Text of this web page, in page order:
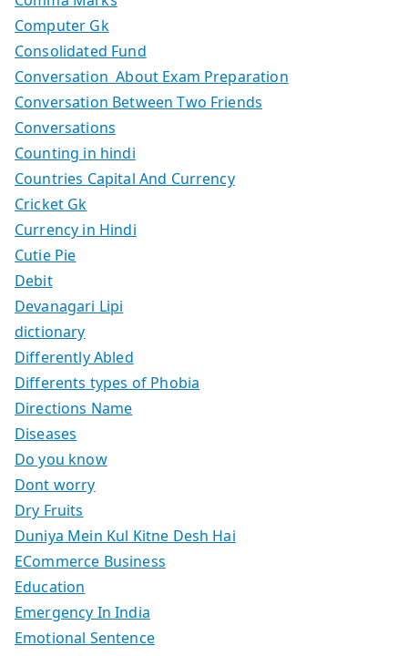
Computer Gk
Consolidated Fund
Conversation About Exam Preparation
Conversation Between Two Friends
Conversations
Counting in hindi
Countries Capital And Currency
Cricket Gk
Currency in Hindi
Cutie Pie
Debit
Devanagari Lipi
dictionary
Differently Abled
Differents types of Phobia
Directions Name
Diseases
Do you know
Dont worry
Dry Fruits
Duniya Mein Kul Kitne Desh Hai
ECommerce Business
Education
Emergency In India
Emotional Sentence